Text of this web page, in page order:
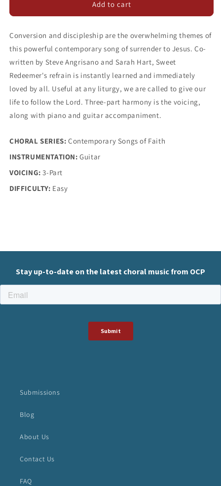
Add to cart
Conversion and discipleship are the overwhelming themes of
this powerful contemporary song of surrender to Jesus. Co-
written by Steve Angrisano and Sarah Hart, Sweet
Redeemer's refrain is instantly learned and immediately
loved by all. Useful at any liturgy, we are called to give our
life to follow the Lord. Three-part harmony is the voicing,
along with piano and guitar accompaniment.
CHORAL SERIES: Contemporary Songs of Faith
INSTRUMENTATION: Guitar
VOICING: 3-Part
DIFFICULTY: Easy
Submissions
Blog
About Us
Contact Us
FAQ